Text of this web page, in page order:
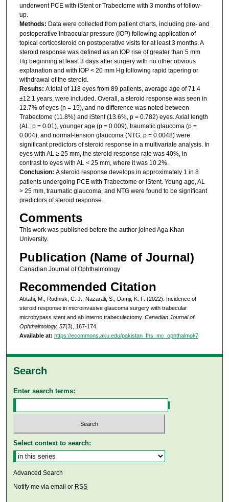
underwent PCE with iStent or Trabectome with 3 months of follow-
up.
Methods: Data were collected from patient charts, including pre- and
postoperative intraocular pressure (IOP) following application of
topical corticosteroid on postoperative visits for at least 3 months. A
steroid response was defined as an IOP rise of greater than 5 mm
Hg beginning at least 3 days after surgery with no other obvious
explanation and with IOP < 20 mm Hg following rapid tapering or
withdrawal of the steroid.
Results: A total of 118 eyes from 89 patients, average age of 71.4
±12.1 years, were included. Overall, a steroid response was seen in
12.7% of eyes (n = 15), and no difference was noted between
Trabectome (11.8%) and iStent (13.6%, p = 0.782) eyes. Axial length
(AL; p = 0.01), younger age (p = 0.009), traumatic glaucoma (p =
0.004), and normal-tension glaucoma (NTG; p = 0.0048) were
significant predictors of steroid response in a multivariate analysis. In
eyes with AL ≥ 25 mm, the steroid response rate was 40%, in
contrast to eyes with AL < 25 mm, where it was 10.2%.
Conclusion: A steroid response develops in approximately 1 in 8
patients undergoing PCE with Trabectome or iStent. Young age, AL
> 25 mm, traumatic glaucoma, and NTG were found to be significant
predictors of steroid response.
Comments
This work was published before the author joined Aga Khan
University.
Publication (Name of Journal)
Canadian Journal of Ophthalmology
Recommended Citation
Abtahi, M., Rudnisk, C. J., Nazarali, S., Damji, K. F. (2022). Incidence of
steroid response in microinvasive glaucoma surgery with trabecular
microbypass stent and ab interno trabeculectomy. Canadian Journal of
Ophthalmology, 57(3), 167-174.
Available at: https://ecommons.aku.edu/pakistan_fhs_mc_ophthalmol/7
Search
Enter search terms:
Select context to search:
Advanced Search
Notify me via email or RSS